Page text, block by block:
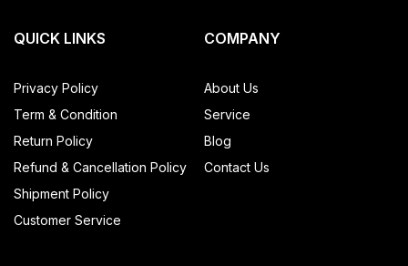
QUICK LINKS
Privacy Policy
Term & Condition
Return Policy
Refund & Cancellation Policy
Shipment Policy
Customer Service
COMPANY
About Us
Service
Blog
Contact Us